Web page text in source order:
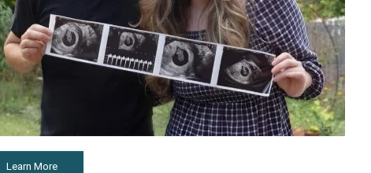
Learn More